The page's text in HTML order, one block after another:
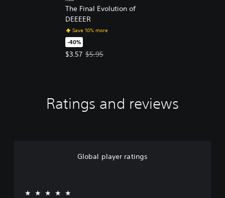
The Final Evolution of
DEEEER
Save 10% more
-40%
$3.57
Offer price, $3.57. Original price, $5.95.
$5.95
Ratings and reviews
Global player ratings
★★★★★